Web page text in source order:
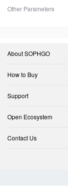
Other Parameters
About SOPHGO
How to Buy
Support
Open Ecosystem
Contact Us